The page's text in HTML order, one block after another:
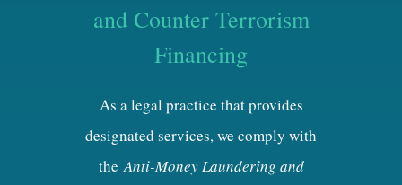
and Counter Terrorism
Financing
As a legal practice that provides
designated services, we comply with
theAnti-Money Laundering and